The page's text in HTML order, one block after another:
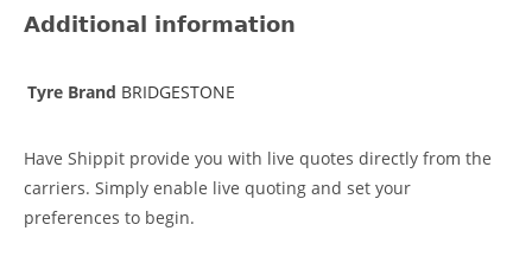
Additional information
Tyre Brand BRIDGESTONE
Have Shippit provide you with live quotes directly from the
carriers. Simply enable live quoting and set your
preferences to begin.